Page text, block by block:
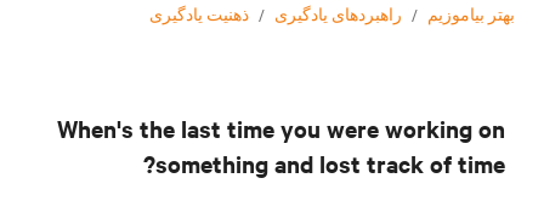
بهتر بیاموزیم / راهبردهای یادگیری / ذهنیت یادگیری
When's the last time you were working on
something and lost track of time?